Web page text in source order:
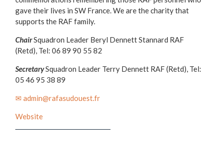
gave their lives in SW France. We are the charity that
supports the RAF family.
ChairSquadron Leader Beryl Dennett Stannard RAF
(Retd), Tel: 06 89 90 55 82
SecretarySquadron Leader Terry Dennett RAF (Retd), Tel:
05 46 95 38 89
✉ admin@rafasudouest.fr
Website